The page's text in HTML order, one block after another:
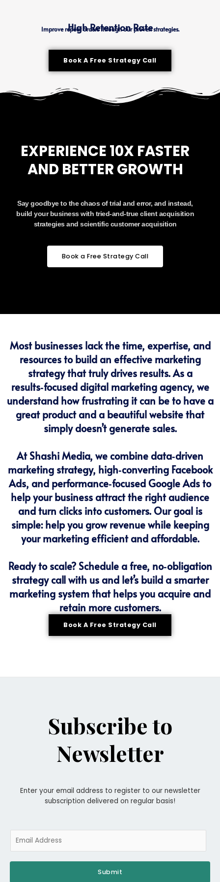
High Retention Rate
Improve repeat orders through our proven strategies.
Book A Free Strategy Call
EXPERIENCE 10X FASTER
AND BETTER GROWTH
Say goodbye to the chaos of trial and error, and instead,
build your business with tried-and-true client acquisition
strategies and scientific customer acquisition
Book a Free Strategy Call
Most businesses lack the time, expertise, and
resources to build an effective marketing
strategy that truly drives results. As a
results‑focused digital marketing agency, we
understand how frustrating it can be to have a
great product and a beautiful website that
simply doesn’t generate sales.
At Shashi Media, we combine data‑driven
marketing strategy, high‑converting Facebook
Ads, and performance‑focused Google Ads to
help your business attract the right audience
and turn clicks into customers. Our goal is
simple: help you grow revenue while keeping
your marketing efficient and affordable.
Ready to scale? Schedule a free, no‑obligation
strategy call with us and let’s build a smarter
marketing system that helps you acquire and
retain more customers.
Book A Free Strategy Call
Subscribe to
Newsletter
Enter your email address to register to our newsletter
subscription delivered on regular basis!
m
i
Submit